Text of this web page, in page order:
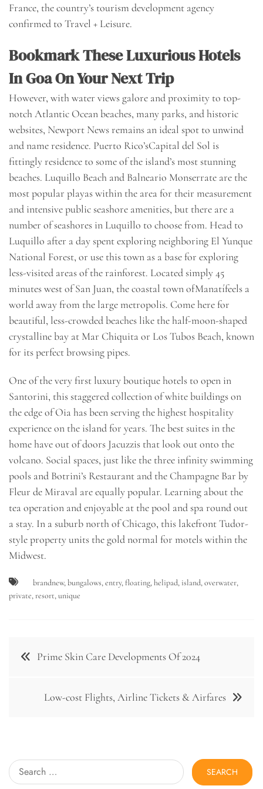
France, the country’s tourism development agency
confirmed to Travel + Leisure.
Bookmark These Luxurious Hotels
In Goa On Your Next Trip
However, with water views galore and proximity to top-
notch Atlantic Ocean beaches, many parks, and historic
websites, Newport News remains an ideal spot to unwind
and name residence. Puerto Rico’sCapital del Sol is
fittingly residence to some of the island’s most stunning
beaches. Luquillo Beach and Balneario Monserrate are the
most popular playas within the area for their measurement
and intensive public seashore amenities, but there are a
number of seashores in Luquillo to choose from. Head to
Luquillo after a day spent exploring neighboring El Yunque
National Forest, or use this town as a base for exploring
less-visited areas of the rainforest. Located simply 45
minutes west of San Juan, the coastal town ofManatífeels a
world away from the large metropolis. Come here for
beautiful, less-crowded beaches like the half-moon-shaped
crystalline bay at Mar Chiquita or Los Tubos Beach, known
for its perfect browsing pipes.
One of the very first luxury boutique hotels to open in
Santorini, this staggered collection of white buildings on
the edge of Oia has been serving the highest hospitality
experience on the island for years. The best suites in the
home have out of doors Jacuzzis that look out onto the
volcano. Social spaces, just like the three infinity swimming
pools and Botrini’s Restaurant and the Champagne Bar by
Fleur de Miraval are equally popular. Learning about the
tea operation and enjoyable at the pool and spa round out
a stay. In a suburb north of Chicago, this lakefront Tudor-
style property units the gold normal for motels within the
Midwest.
brandnew,bungalows,entry,floating,helipad, island,overwater,
private,resort,unique
Post Prime Skin Care Developments Of 2024
Low-cost Flights, Airline Tickets & Airfares
Search
for: